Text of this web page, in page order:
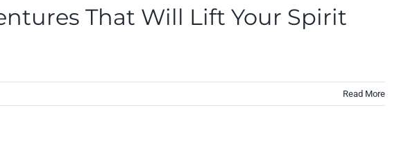
That Will Lift Your Spirit
Read More